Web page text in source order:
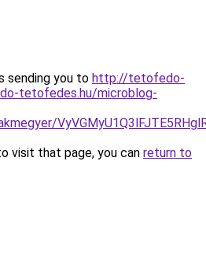
sending you to http://tetofedo-
tetofedes.hu/microblog-
visit that page, you can return to